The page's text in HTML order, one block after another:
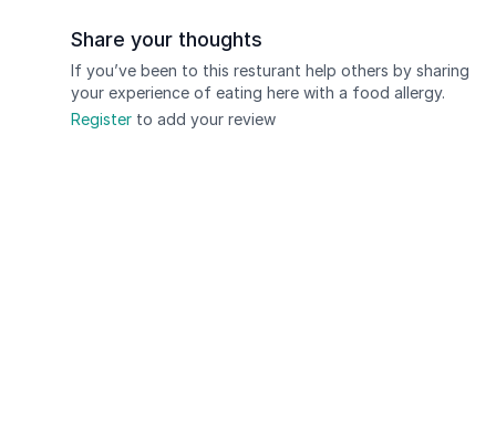
Share your thoughts
If you’ve been to this resturant help others by sharing
your experience of eating here with a food allergy.
Register to add your review